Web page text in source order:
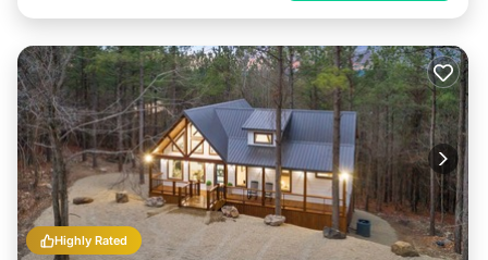
Highly Rated